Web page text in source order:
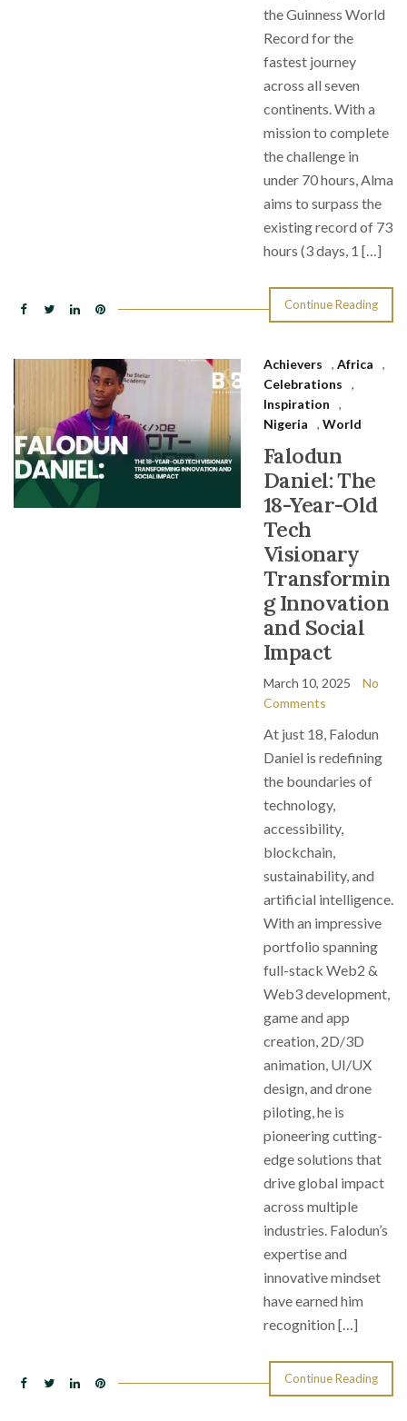
the Guinness World
Record for the
fastest journey
across all seven
continents. With a
mission to complete
the challenge in
under 70 hours, Alma
aims to surpass the
existing record of 73
hours (3 days, 1 […]
Continue Reading
Achievers , Africa
,
Celebrations
,
Inspiration
,
Nigeria
, World
Falodun
Daniel: The
18-Year-Old
Tech
Visionary
Transformin
g Innovation
and Social
Impact
March 10, 2025
No
Comments
At just 18, Falodun
Daniel is redefining
the boundaries of
technology,
accessibility,
blockchain,
sustainability, and
artificial intelligence.
With an impressive
portfolio spanning
full-stack Web2 &
Web3 development,
game and app
creation, 2D/3D
animation, UI/UX
design, and drone
piloting, he is
pioneering cutting-
edge solutions that
drive global impact
across multiple
industries. Falodun’s
expertise and
innovative mindset
have earned him
recognition […]
Continue Reading